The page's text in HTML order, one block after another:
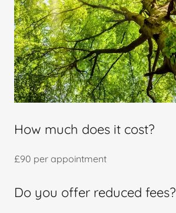
How much does it cost?
£90 per appointment
Do you offer reduced fees?